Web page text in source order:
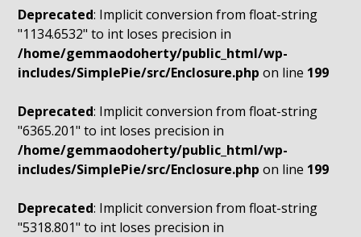
Deprecated: Implicit conversion from float-string
"1134.6532" to int loses precision in
/home/gemmaodoherty/public_html/wp-
includes/SimplePie/src/Enclosure.php on line 199
Deprecated: Implicit conversion from float-string
"6365.201" to int loses precision in
/home/gemmaodoherty/public_html/wp-
includes/SimplePie/src/Enclosure.php on line 199
Deprecated: Implicit conversion from float-string
"5318.801" to int loses precision in